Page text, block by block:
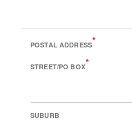
POSTAL ADDRESS*
STREET/PO BOX*
SUBURB